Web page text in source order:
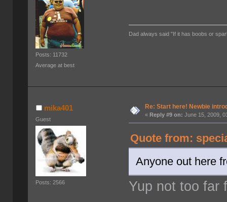
Posts: 11732
Average at best
Dad always said "If it has boobs or
mika401
Guest
Posts: 2566
Re: Start here! Newbie
«Reply #9 on: June 15, 2009,
Quote from:
Anyone out here
Yup not too far